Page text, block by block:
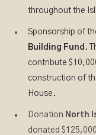
throughout the
Sponsorship of
Building Fund .
contribute
construction of
House.
Donation North
donated